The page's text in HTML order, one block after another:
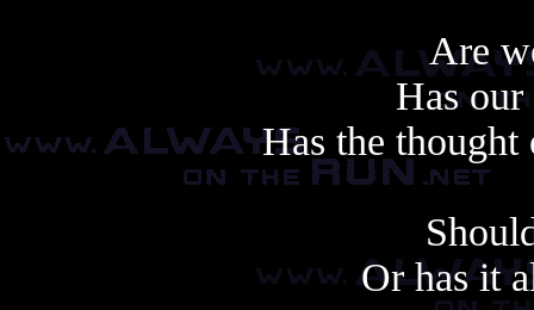
Are
Has our
Has the
Or has it